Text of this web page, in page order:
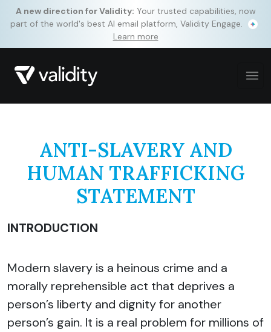
A new direction for Validity: Your trusted capabilities, now
part of the world's best AI email platform, Validity Engage.
Learn more
ANTI-SLAVERY AND
HUMAN TRAFFICKING
STATEMENT
INTRODUCTION
Modern slavery is a heinous crime and a
morally reprehensible act that deprives a
person’s liberty and dignity for another
person’s gain. It is a real problem for millions of